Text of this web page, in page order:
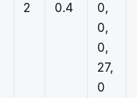
2 0.4
0,
0,
0,
27,
0